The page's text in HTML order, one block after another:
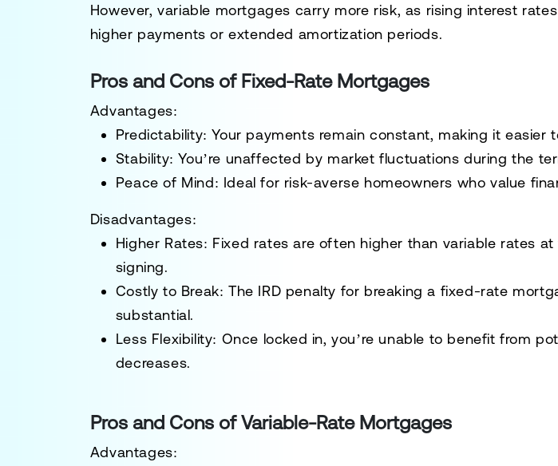
However, variable mortgages carry more risk, as rising interest
higher payments or extended amortization periods.
Pros and Cons of Fixed-Rate Mortgages
Advantages:
Predictability: Your payments remain constant, making it easier
Stability: You’re unaffected by market fluctuations during the
Peace of Mind: Ideal for risk-averse homeowners who value
Disadvantages:
Higher Rates: Fixed rates are often higher than variable rates
signing.
Costly to Break: The IRD penalty for breaking a fixed-rate
substantial.
Less Flexibility: Once locked in, you’re unable to benefit from
decreases.
Pros and Cons of Variable-Rate Mortgages
Advantages: